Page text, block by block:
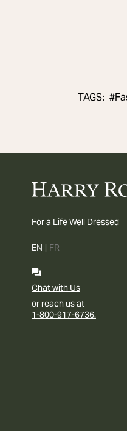
TAGS: #
For a Life Well Dressed
EN | FR
Chat with Us
or reach us at
1-800-917-6736.